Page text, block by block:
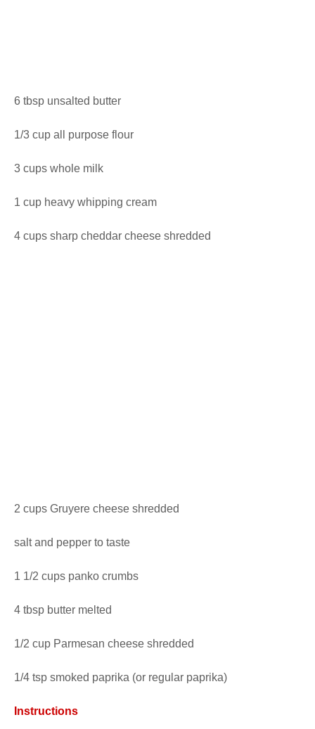
6 tbsp unsalted butter
1/3 cup all purpose flour
3 cups whole milk
1 cup heavy whipping cream
4 cups sharp cheddar cheese shredded
2 cups Gruyere cheese shredded
salt and pepper to taste
1 1/2 cups panko crumbs
4 tbsp butter melted
1/2 cup Parmesan cheese shredded
1/4 tsp smoked paprika (or regular paprika)
Instructions